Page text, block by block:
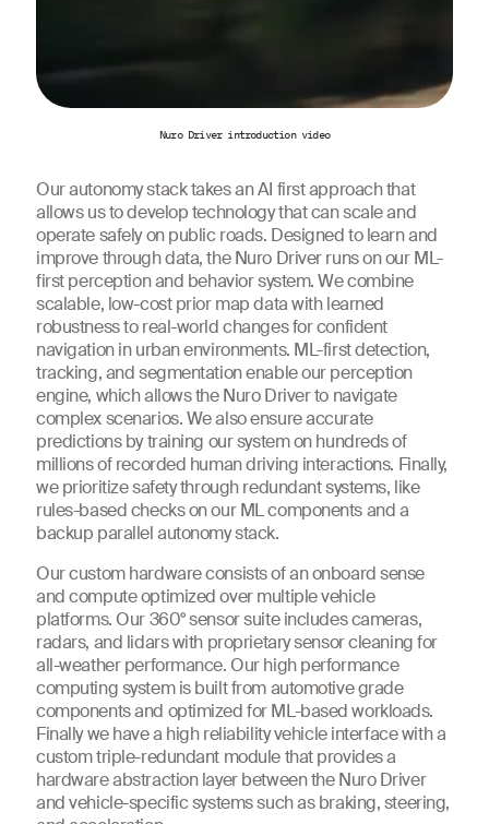
Nuro Driver introduction video
Our autonomy stack takes an AI first approach that
allows us to develop technology that can scale and
operate safely on public roads. Designed to learn and
improve through data, the Nuro Driver runs on our ML-
first perception and behavior system. We combine
scalable, low-cost prior map data with learned
robustness to real-world changes for confident
navigation in urban environments. ML-first detection,
tracking, and segmentation enable our perception
engine, which allows the Nuro Driver to navigate
complex scenarios. We also ensure accurate
predictions by training our system on hundreds of
millions of recorded human driving interactions. Finally,
we prioritize safety through redundant systems, like
rules-based checks on our ML components and a
backup parallel autonomy stack.
Our custom hardware consists of an onboard sense
and compute optimized over multiple vehicle
platforms. Our 360° sensor suite includes cameras,
radars, and lidars with proprietary sensor cleaning for
all-weather performance. Our high performance
computing system is built from automotive grade
components and optimized for ML-based workloads.
Finally we have a high reliability vehicle interface with a
custom triple-redundant module that provides a
hardware abstraction layer between the Nuro Driver
and vehicle-specific systems such as braking, steering,